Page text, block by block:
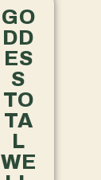
GO
DD
ES
S
TO
TA
L
WE